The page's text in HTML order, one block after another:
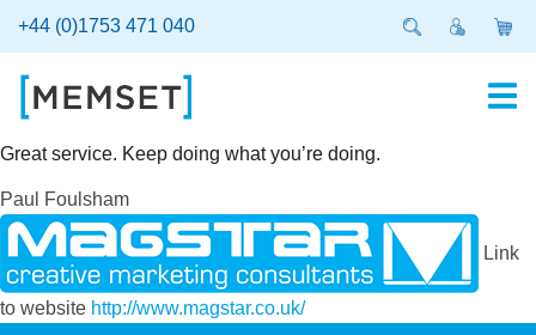
Skip
main
content
+44 (0)1753 471 040
Great service. Keep doing what you’re doing.
Paul Foulsham
Link
to website http://www.magstar.co.uk/